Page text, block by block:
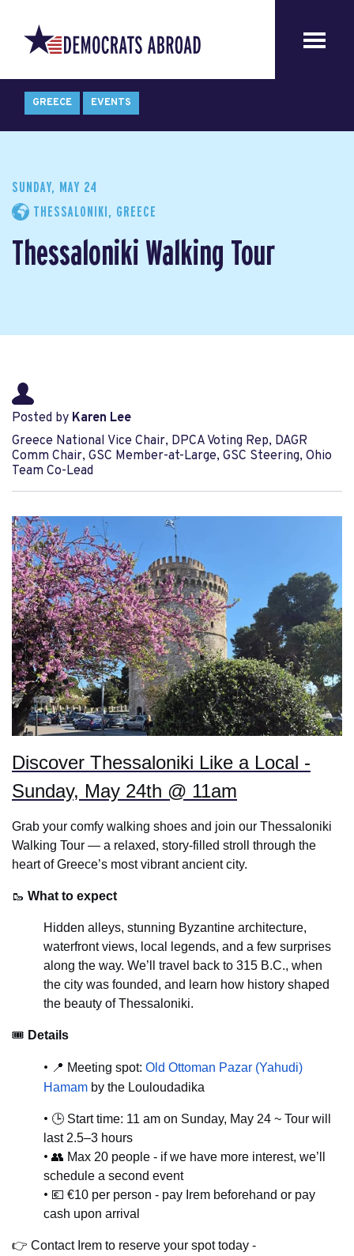
GREECE EVENTS
SUNDAY, MAY 24
THESSALONIKI, GREECE
Thessaloniki Walking Tour
Posted by Karen Lee
Greece National Vice Chair, DPCA Voting Rep, DAGR
Comm Chair, GSC Member-at-Large, GSC Steering, Ohio
Team Co-Lead
Discover Thessaloniki Like a Local -
Sunday, May 24th @ 11am
Grab your comfy walking shoes and join our Thessaloniki
Walking Tour — a relaxed, story-filled stroll through the
heart of Greece’s most vibrant ancient city.
🥾 What to expect
Hidden alleys, stunning Byzantine architecture,
waterfront views, local legends, and a few surprises
along the way. We’ll travel back to 315 B.C., when
the city was founded, and learn how history shaped
the beauty of Thessaloniki.
🎟 Details
• 📍 Meeting spot: Old Ottoman Pazar (Yahudi)
Hamam by the Louloudadika
• 🕒 Start time: 11 am on Sunday, May 24 ~ Tour will
last 2.5–3 hours
• 👥 Max 20 people - if we have more interest, we’ll
schedule a second event
• 💶 €10 per person - pay Irem beforehand or pay
cash upon arrival
👉 Contact Irem to reserve your spot today -